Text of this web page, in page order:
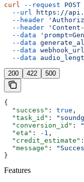
curl --request POST
  --url
https://
  --header
  --header
  --data
  --data
  --data
  --data
200 422 500
{
  "success"
: true ,
  "task_id"
:
  "conversion_id"
:
  "eta"
: -1 ,
  "credit_estimate"
  "message"
:
}
Features